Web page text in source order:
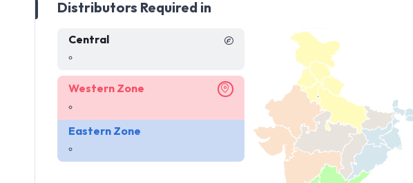
Distributors Required in
Central
Western Zone
Eastern Zone